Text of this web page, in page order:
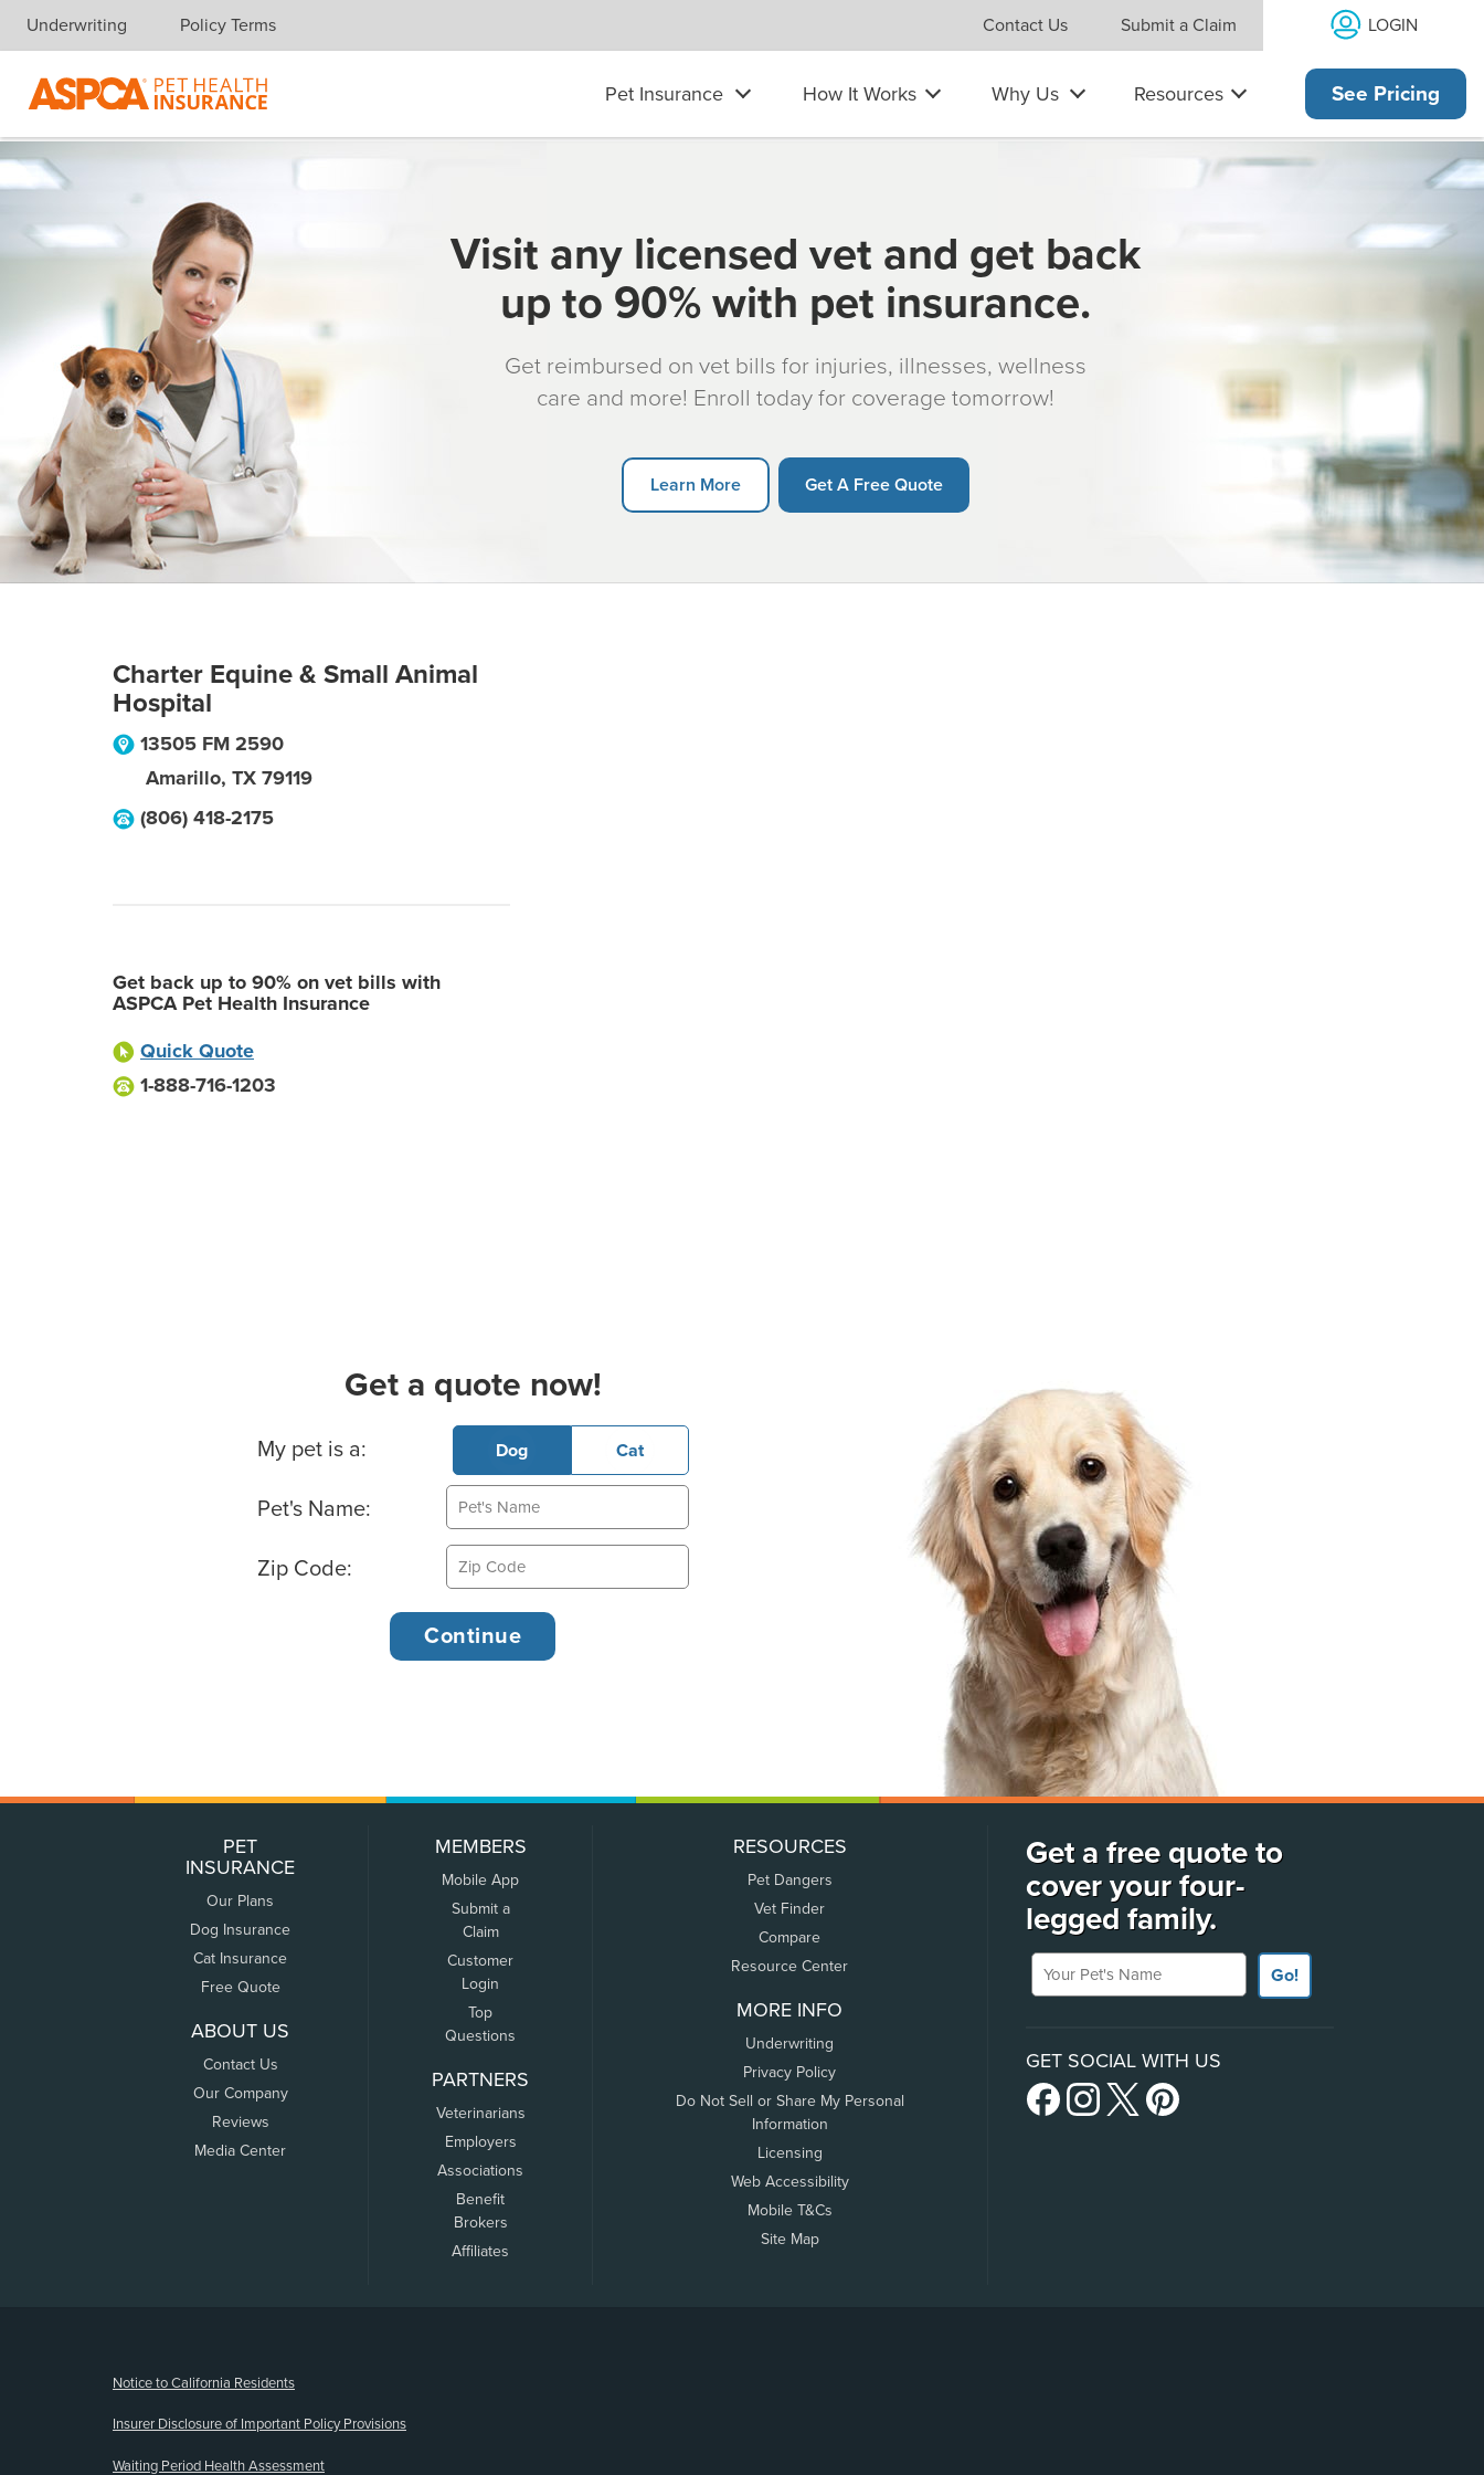
Skip navigation
Underwriting Policy Terms Contact Us Submit a Claim LOGIN
Pet Insurance How It Works Why Us Resources See Pricing
Visit any licensed vet and get back
up to 90% with pet insurance.
Get reimbursed on vet bills for injuries, illnesses, wellness
care and more! Enroll today for coverage tomorrow!
Learn More Get A Free Quote
Charter Equine & Small Animal
Hospital
13505 FM 2590
Amarillo, TX 79119
(806) 418-2175
Get back up to 90% on vet bills with
ASPCA Pet Health Insurance
Quick Quote
1-888-716-1203
Get a quote now!
Basic Pet Info
My pet is a: Dog Cat
Pet's Name:
Zip Code:
PET
INSURANCE
Our Plans
Dog Insurance
Cat Insurance
Free Quote
ABOUT US
Contact Us
Our Company
Reviews
Media Center
MEMBERS
Mobile App
Submit a
Claim
Customer
Login
Top
Questions
PARTNERS
Veterinarians
Employers
Associations
Benefit
Brokers
Affiliates
RESOURCES
Pet Dangers
Vet Finder
Compare
Resource Center
MORE INFO
Underwriting
Privacy Policy
Do Not Sell or Share My Personal
Information
Licensing
Web Accessibility
Mobile T&Cs
Site Map
Get a free quote to
cover your four-
legged family.
Your Pet's Name
Go!
GET SOCIAL WITH US
Notice to California Residents
Insurer Disclosure of Important Policy Provisions
Waiting Period Health Assessment